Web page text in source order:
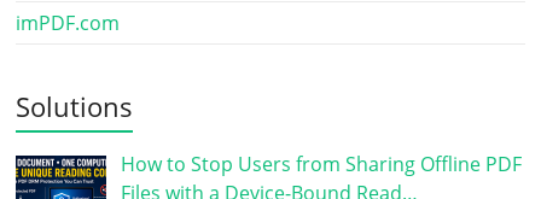
imPDF.com
Solutions
How to Stop Users from Sharing Offline PDF
Files with a Device-Bound Read…